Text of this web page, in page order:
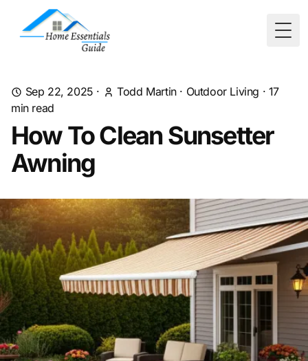
Sep 22, 2025 · Todd Martin· Outdoor Living · 17
min read
How To Clean Sunsetter
Awning